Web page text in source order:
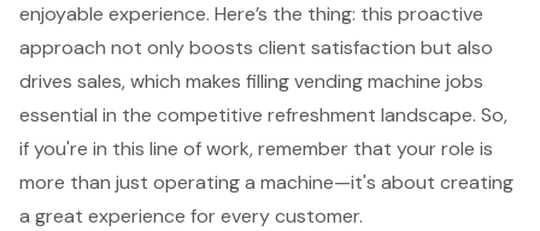
enjoyable experience. Here’s the thing: this proactive
approach not only boosts client satisfaction but also
drives sales, which makes filling vending machine jobs
essential in the competitive refreshment landscape. So,
if you're in this line of work, remember that your role is
more than just operating a machine—it's about creating
a great experience for every customer.